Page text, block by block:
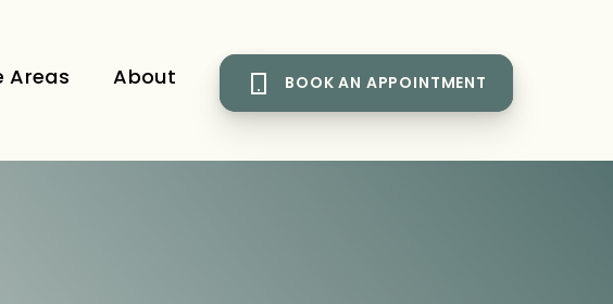
Areas About BOOK AN APPOINTMENT